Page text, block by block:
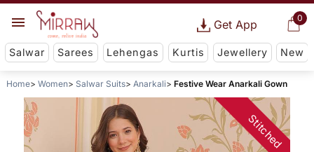
0
Get App
Salwar Sarees Lehengas Kurtis Jewellery New
Home Women Salwar Suits Anarkali Festive Wear Anarkali Gown
Stitched